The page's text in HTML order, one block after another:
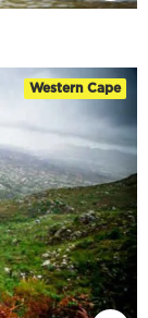
Western Cape